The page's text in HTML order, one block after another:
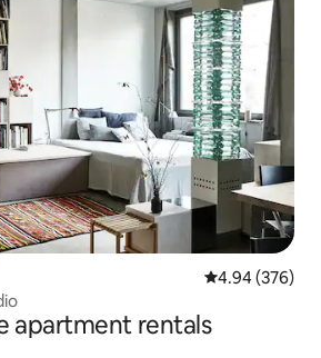
4.94 out of 5
4.94 (376)
apartment rentals